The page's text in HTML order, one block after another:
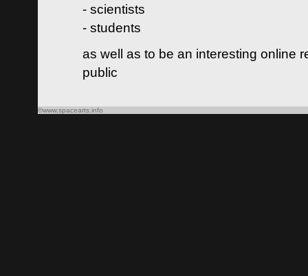
- scientists
- students
as well as to be an interesting online
public
©www.spacearts.info